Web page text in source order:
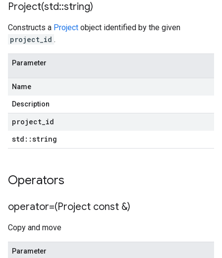
Project(std::string)
Constructs a Project object identified by the given
project_id .
Parameter
Name
Description
project id
std ::string
Operators
operator=(Project const &)
Copy and move
Parameter